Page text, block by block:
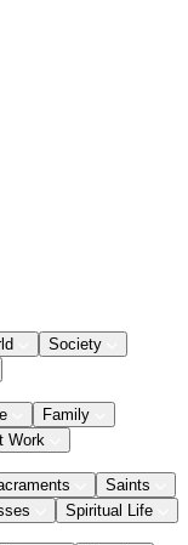
Society
Family
Work
Saints
Spiritual Life